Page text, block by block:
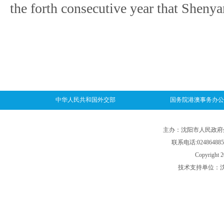
the forth consecutive year that
中华人民共和国外交部 国务院港澳事务办
主办：沈阳市人民政
联系电话
Copyright
技术支持单位：